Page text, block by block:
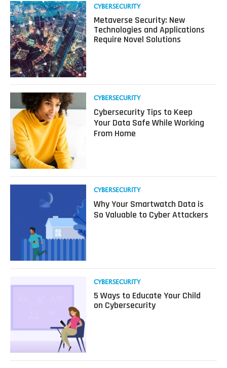
Read
more
about
Metaverse
Security:
New
Technologies
and
Applications
Require
Novel
Solutions
CYBERSECURITY
Metaverse Security: New
Technologies and Applications
Require Novel Solutions
Read
more
about
Cybersecurity
Tips
to
Keep
Your
Data
Home
CYBERSECURITY
Cybersecurity Tips to Keep
Your Data Safe While Working
From Home
Smartwatch
is
So
CYBERSECURITY
Why Your Smartwatch Data is
So Valuable to Cyber Attackers
to
Educate
Your
Child
CYBERSECURITY
5 Ways to Educate Your Child
on Cybersecurity